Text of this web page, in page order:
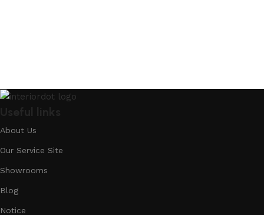
About Us
Our Service Site
Showrooms
Blog
Notice